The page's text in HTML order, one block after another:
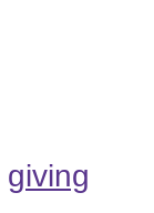
giving